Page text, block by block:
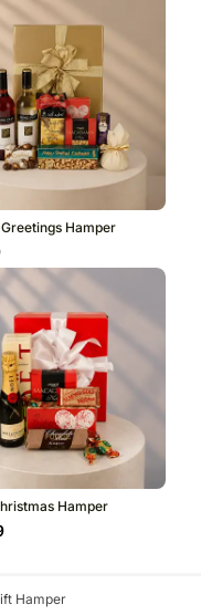
Hamper
Hamper
Hamper